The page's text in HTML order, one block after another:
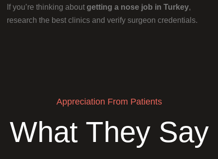
If you’re thinking about getting a nose job in Turkey,
research the best clinics and verify surgeon credentials.
Appreciation From Patients
What They Say